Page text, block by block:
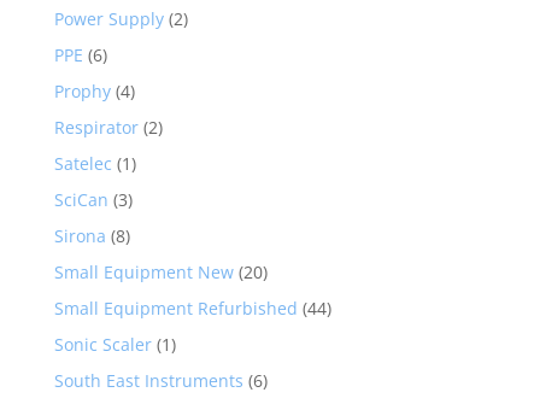
Power Supply (2)
PPE (6)
Prophy (4)
Respirator (2)
Satelec (1)
SciCan (3)
Sirona (8)
Small Equipment New (20)
Small Equipment Refurbished (44)
Sonic Scaler (1)
South East Instruments (6)